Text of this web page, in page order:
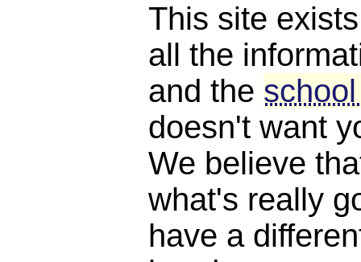
This site
all the
and the
doesn't want
We believe
what's really
have a